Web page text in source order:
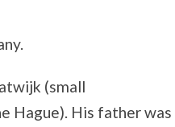
(small
Hague). His father was